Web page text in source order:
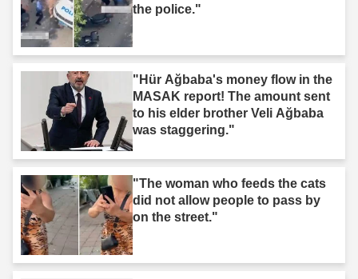
the police."
"Hür Ağbaba's money flow in the
MASAK report! The amount sent
to his elder brother Veli Ağbaba
was staggering."
"The woman who feeds the cats
did not allow people to pass by
on the street."